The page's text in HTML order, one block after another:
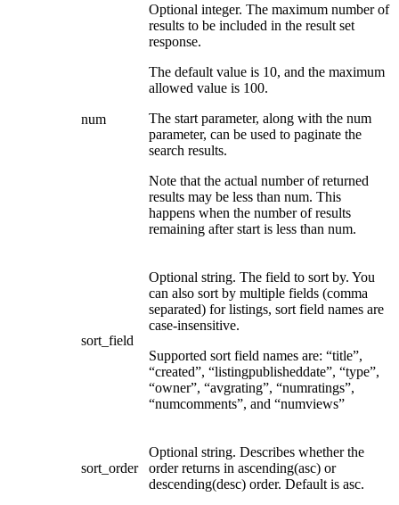
num
Optional integer. The maximum number of
results to be included in the result set
response.
The default value is 10, and the maximum
allowed value is 100.
The start parameter, along with the num
parameter, can be used to paginate the
search results.
Note that the actual number of returned
results may be less than num. This
happens when the number of results
remaining after start is less than num.
sort_field
Optional string. The field to sort by. You
can also sort by multiple fields (comma
separated) for listings, sort field names are
case-insensitive.
Supported sort field names are: “title”,
“created”, “listingpublisheddate”, “type”,
“owner”, “avgrating”, “numratings”,
“numcomments”, and “numviews”
sort_order
Optional string. Describes whether the
order returns in ascending(asc) or
descending(desc) order. Default is asc.